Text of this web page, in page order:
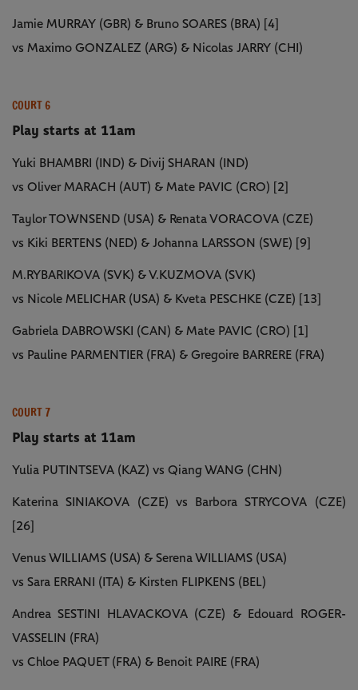
Jamie MURRAY (GBR) & Bruno SOARES (BRA) [4]
vs Maximo GONZALEZ (ARG) & Nicolas JARRY (CHI)
COURT 6
Play starts at 11am
Yuki BHAMBRI (IND) & Divij SHARAN (IND)
vs Oliver MARACH (AUT) & Mate PAVIC (CRO) [2]
Taylor TOWNSEND (USA) & Renata VORACOVA (CZE)
vs Kiki BERTENS (NED) & Johanna LARSSON (SWE) [9]
M.RYBARIKOVA (SVK) & V.KUZMOVA (SVK)
vs Nicole MELICHAR (USA) & Kveta PESCHKE (CZE) [13]
Gabriela DABROWSKI (CAN) & Mate PAVIC (CRO) [1]
vs Pauline PARMENTIER (FRA) & Gregoire BARRERE (FRA)
COURT 7
Play starts at 11am
Yulia PUTINTSEVA (KAZ) vs Qiang WANG (CHN)
Katerina SINIAKOVA (CZE) vs Barbora STRYCOVA (CZE)
[26]
Venus WILLIAMS (USA) & Serena WILLIAMS (USA)
vs Sara ERRANI (ITA) & Kirsten FLIPKENS (BEL)
Andrea SESTINI HLAVACKOVA (CZE) & Edouard ROGER-
VASSELIN (FRA)
vs Chloe PAQUET (FRA) & Benoit PAIRE (FRA)